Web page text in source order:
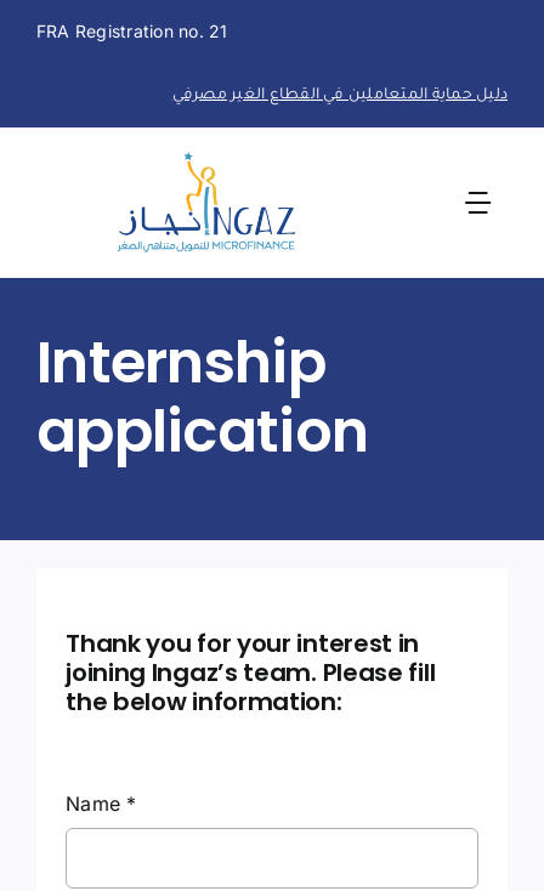
FRA Registration no. 21
دليل حماية المتعاملين في القطاع الغير مصرفي
Home
About Us
Financial Solutions
Internship
application
Thank you for your interest in
joining Ingaz’s team. Please fill
the below information:
Name *